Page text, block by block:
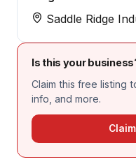
Saddle Ridge
Is this your
Claim this free listing
info, and more.